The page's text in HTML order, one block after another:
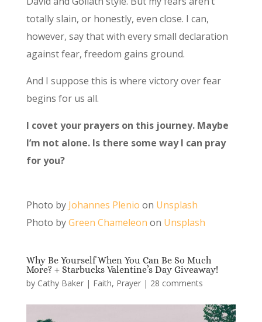
totally slain, or honestly, even close. I can,
however, say that with every small declaration
against fear, freedom gains ground.
And I suppose this is where victory over fear
begins for us all.
I covet your prayers on this journey. Maybe
I’m not alone. Is there some way I can pray
for you?
Photo by Johannes Plenio on Unsplash
Photo byGreen Chameleon on Unsplash
Why Be Yourself When You Can Be So Much
More? + Starbucks Valentine’s Day Giveaway!
by Cathy Baker| Faith, Prayer| 28 comments